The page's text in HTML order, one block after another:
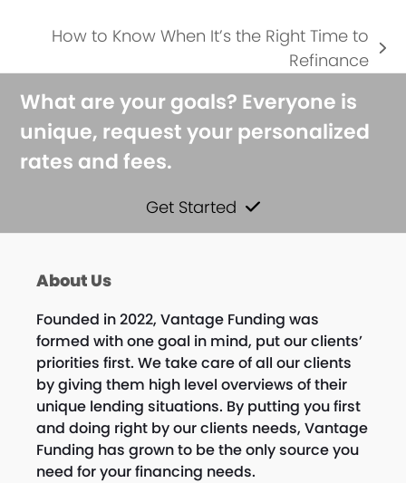
How to Know When It’s the Right Time to
Refinance
What are your goals? Everyone is
unique, request your personalized
rates and fees.
Get Started
About Us
Founded in 2022, Vantage Funding was
formed with one goal in mind, put our clients’
priorities first. We take care of all our clients
by giving them high level overviews of their
unique lending situations. By putting you first
and doing right by our clients needs, Vantage
Funding has grown to be the only source you
need for your financing needs.